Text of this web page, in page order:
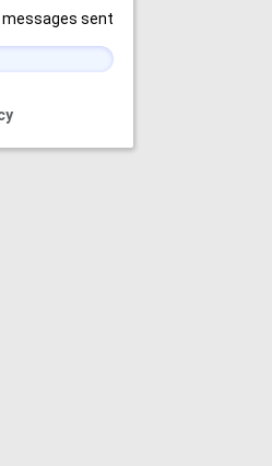
messages sent